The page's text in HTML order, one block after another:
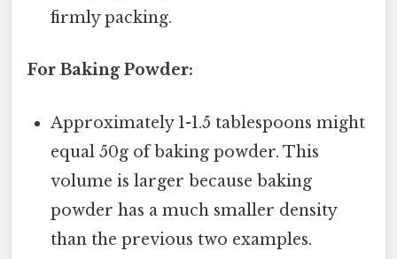
firmly packing.
For Baking Powder:
Approximately 1-1.5 tablespoons might
equal 50g of baking powder. This
volume is larger because baking
powder has a much smaller density
than the previous two examples.